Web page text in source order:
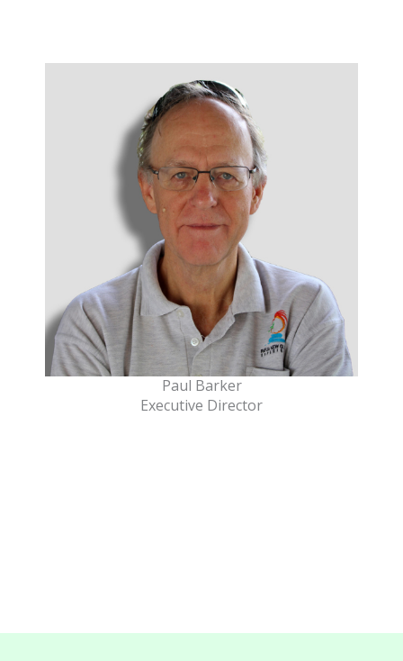
Paul Barker
Executive Director